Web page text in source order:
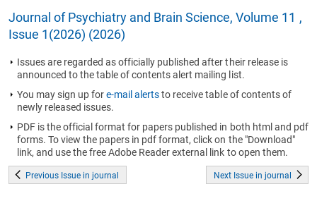
Journal of Psychiatry and Brain Science, Volume 11 ,
Issue 1(2026) (2026)
Issues are regarded as officially published after their release is
announced to the table of contents alert mailing list.
You may sign up fore-mail alertsto receive table of contents of
newly released issues.
PDF is the official format for papers published in both html and pdf
forms. To view the papers in pdf format, click on the "Download"
link, and use the free Adobe Reader external link to open them.
Previous Issue in journal Next Issue in journal